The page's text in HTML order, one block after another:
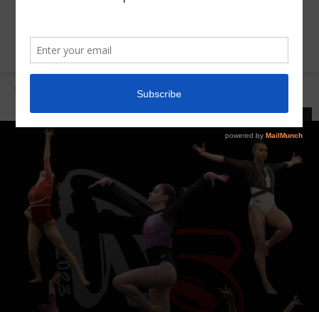
INVITATIONALS